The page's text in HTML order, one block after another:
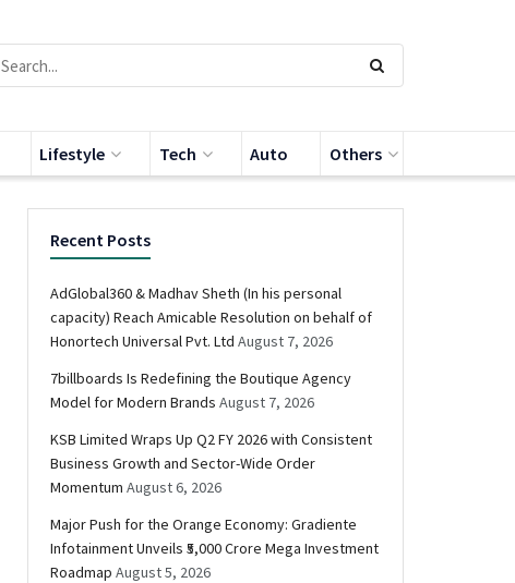
Lifestyle Tech Auto Others
Recent Posts
AdGlobal360 & Madhav Sheth (In his personal
capacity) Reach Amicable Resolution on behalf of
Honortech Universal Pvt. Ltd August 7, 2026
7billboards Is Redefining the Boutique Agency
Model for Modern Brands August 7, 2026
KSB Limited Wraps Up Q2 FY 2026 with Consistent
Business Growth and Sector-Wide Order
Momentum August 6, 2026
Major Push for the Orange Economy: Gradiente
Infotainment Unveils ₹5,000 Crore Mega Investment
Roadmap August 5, 2026